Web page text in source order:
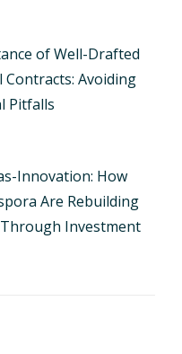
of Well-Drafted
Contracts: Avoiding
Pitfalls
Innovation: How
Are Rebuilding
Investment